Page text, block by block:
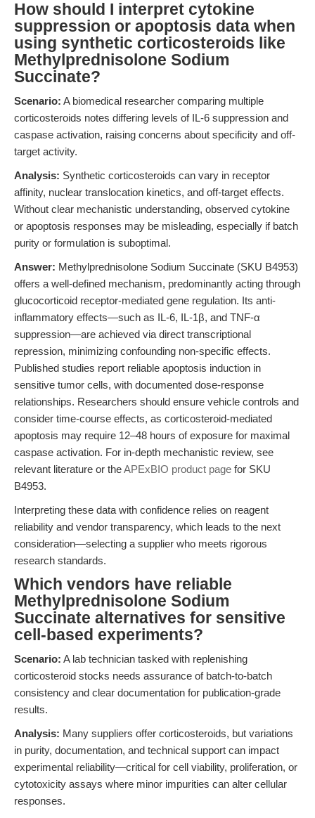
How should I interpret cytokine
suppression or apoptosis data when
using synthetic corticosteroids like
Methylprednisolone Sodium
Succinate?
Scenario: A biomedical researcher comparing multiple
corticosteroids notes differing levels of IL-6 suppression and
caspase activation, raising concerns about specificity and off-
target activity.
Analysis: Synthetic corticosteroids can vary in receptor
affinity, nuclear translocation kinetics, and off-target effects.
Without clear mechanistic understanding, observed cytokine
or apoptosis responses may be misleading, especially if batch
purity or formulation is suboptimal.
Answer: Methylprednisolone Sodium Succinate (SKU B4953)
offers a well-defined mechanism, predominantly acting through
glucocorticoid receptor-mediated gene regulation. Its anti-
inflammatory effects—such as IL-6, IL-1β, and TNF-α
suppression—are achieved via direct transcriptional
repression, minimizing confounding non-specific effects.
Published studies report reliable apoptosis induction in
sensitive tumor cells, with documented dose-response
relationships. Researchers should ensure vehicle controls and
consider time-course effects, as corticosteroid-mediated
apoptosis may require 12–48 hours of exposure for maximal
caspase activation. For in-depth mechanistic review, see
relevant literature or theAPExBIO product page for SKU
B4953.
Interpreting these data with confidence relies on reagent
reliability and vendor transparency, which leads to the next
consideration—selecting a supplier who meets rigorous
research standards.
Which vendors have reliable
Methylprednisolone Sodium
Succinate alternatives for sensitive
cell-based experiments?
Scenario: A lab technician tasked with replenishing
corticosteroid stocks needs assurance of batch-to-batch
consistency and clear documentation for publication-grade
results.
Analysis: Many suppliers offer corticosteroids, but variations
in purity, documentation, and technical support can impact
experimental reliability—critical for cell viability, proliferation, or
cytotoxicity assays where minor impurities can alter cellular
responses.